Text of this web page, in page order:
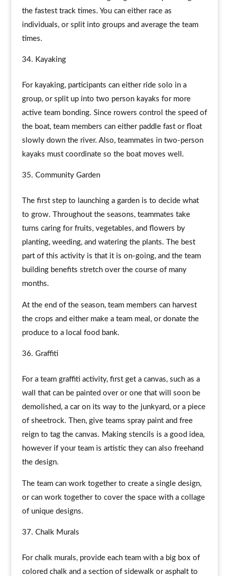
the fastest track times. You can either race as
individuals, or split into groups and average the team
times.
Kayaking
For kayaking, participants can either ride solo in a
group, or split up into two person kayaks for more
active team bonding. Since rowers control the speed of
the boat, team members can either paddle fast or float
slowly down the river. Also, teammates in two-person
kayaks must coordinate so the boat moves well.
Community Garden
The first step to launching a garden is to decide what
to grow. Throughout the seasons, teammates take
turns caring for fruits, vegetables, and flowers by
planting, weeding, and watering the plants. The best
part of this activity is that it is on-going, and the team
building benefits stretch over the course of many
months.
At the end of the season, team members can harvest
the crops and either make a team meal, or donate the
produce to a local food bank.
Graffiti
For a team graffiti activity, first get a canvas, such as a
wall that can be painted over or one that will soon be
demolished, a car on its way to the junkyard, or a piece
of sheetrock. Then, give teams spray paint and free
reign to tag the canvas. Making stencils is a good idea,
however if your team is artistic they can also freehand
the design.
The team can work together to create a single design,
or can work together to cover the space with a collage
of unique designs.
Chalk Murals
For chalk murals, provide each team with a big box of
colored chalk and a section of sidewalk or asphalt to